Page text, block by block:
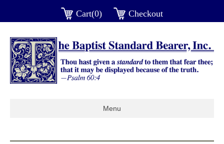
Cart(0) Checkout
Menu